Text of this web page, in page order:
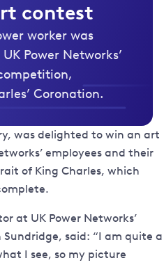
contest
worker was
Power Networks’
Coronation.
was delighted to win an art
employees and their
of King Charles, which
at UK Power Networks’
said: “I am quite a
I see, so my picture